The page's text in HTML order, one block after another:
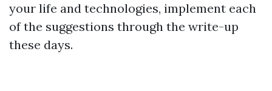
your life and technologies, implement each
of the suggestions through the write-up
these days.